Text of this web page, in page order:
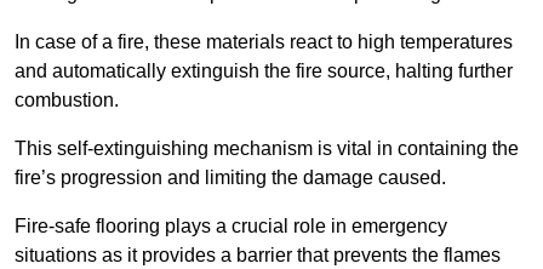
In case of a fire, these materials react to high temperatures
and automatically extinguish the fire source, halting further
combustion.
This self-extinguishing mechanism is vital in containing the
fire’s progression and limiting the damage caused.
Fire-safe flooring plays a crucial role in emergency
situations as it provides a barrier that prevents the flames